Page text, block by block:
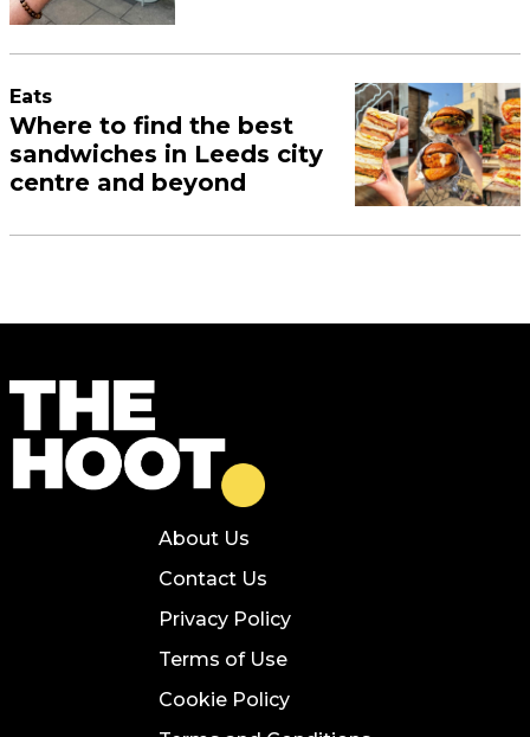
Eats
Where to find the best
sandwiches in Leeds city
centre and beyond
About Us
Contact Us
Privacy Policy
Terms of Use
Cookie Policy